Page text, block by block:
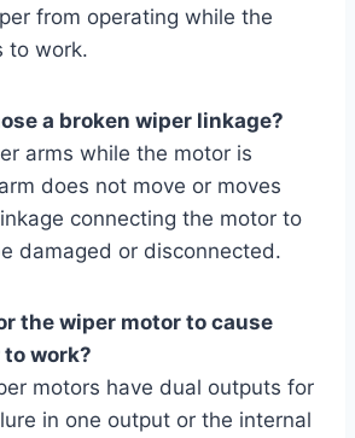
from operating while the
to work.
a broken wiper linkage?
arms while the motor is
does not move or moves
connecting the motor to
damaged or disconnected.
the wiper motor to cause
work?
motors have dual outputs for
in one output or the internal